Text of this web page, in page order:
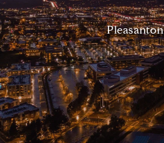
Pleasanton